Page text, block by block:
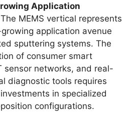
Application
The MEMS vertical represents
application avenue
sputtering systems. The
of consumer smart
sensor networks, and real-
diagnostic tools requires
in specialized
configurations.